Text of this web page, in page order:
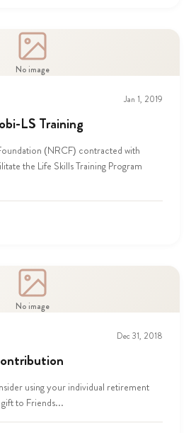
No image
Jan 1, 2019
LS Training
(NRCF) contracted with
the Life Skills Training Program
No image
Dec 31, 2018
using your individual retirement
to Friends...